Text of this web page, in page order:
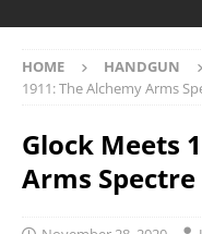
HOME HANDGUN
1911: The Alchemy Arms
Glock Meets
Arms Spectre